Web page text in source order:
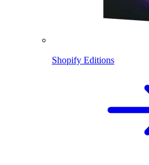
Shopify Editions